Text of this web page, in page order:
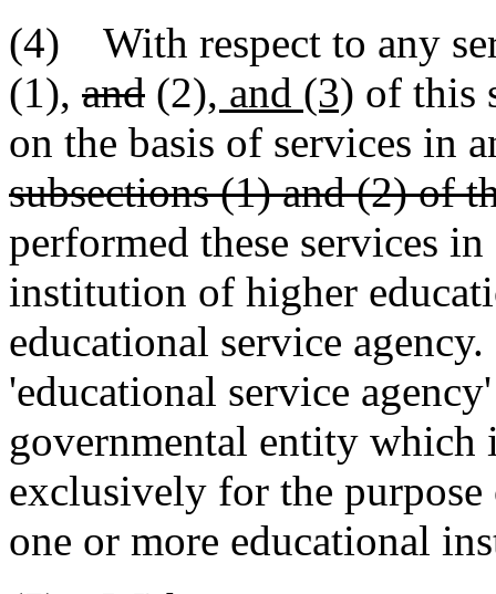
(4) With respect to any
(1), and (2), and (3) of this
on the basis of services in
subsections (1) and (2) of
performed these services
institution of higher
educational service
'educational service
governmental entity which
exclusively for the
one or more educational